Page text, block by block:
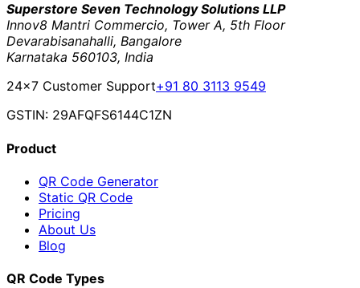
Superstore Seven Technology Solutions LLP
Innov8 Mantri Commercio, Tower A, 5th Floor
Devarabisanahalli, Bangalore
Karnataka 560103, India
24×7 Customer Support+91 80 3113 9549
GSTIN: 29AFQFS6144C1ZN
Product
QR Code Generator
Static QR Code
Pricing
About Us
Blog
QR Code Types